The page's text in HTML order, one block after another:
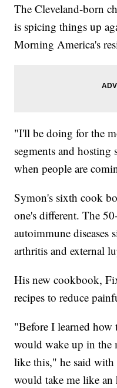
The Cleveland-born
is spicing things up
Morning America's
"I'll be doing for the
segments and hosting
when people are
Symon's sixth cook
one's different. The
autoimmune
arthritis and external
His new cookbook,
recipes to reduce
"Before I learned
would wake up in the
like this," he said
would take me like